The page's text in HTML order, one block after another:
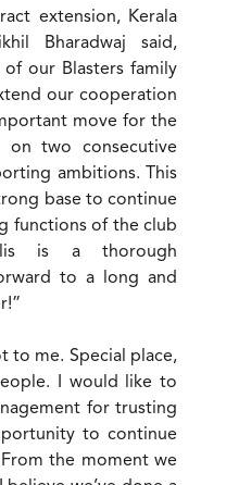
extension, Kerala
Bharadwaj said,
our Blasters family
our cooperation
move for the
two consecutive
ambitions. This
base to continue
functions of the club
is a thorough
to a long and
to me. Special place,
I would like to
for trusting
to continue
the moment we